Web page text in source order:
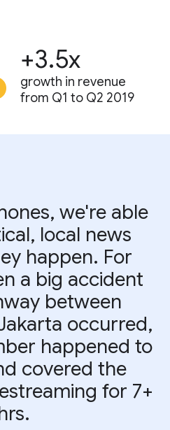
+3.5x
growth in revenue
from Q1 to Q2 2019
we're able
local news
happen. For
a big accident
between
occurred,
happened to
covered the
for 7+